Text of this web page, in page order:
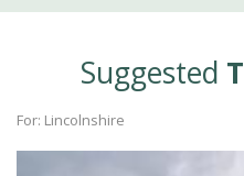
Suggested
For: Lincolnshire